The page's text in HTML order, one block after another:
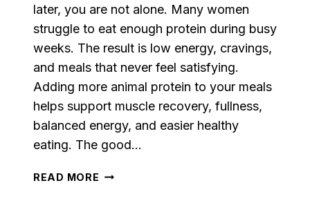
later, you are not alone. Many women
struggle to eat enough protein during busy
weeks. The result is low energy, cravings,
and meals that never feel satisfying.
Adding more animal protein to your meals
helps support muscle recovery, fullness,
balanced energy, and easier healthy
eating. The good…
READ MORE SIMPLE